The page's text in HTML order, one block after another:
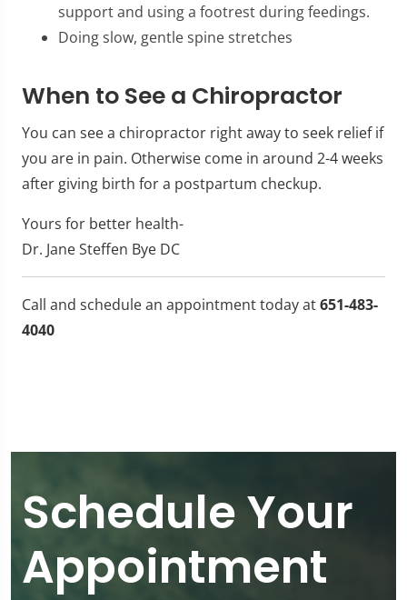
support and using a footrest during feedings.
Doing slow, gentle spine stretches
When to See a Chiropractor
You can see a chiropractor right away to seek relief if
you are in pain. Otherwise come in around 2-4 weeks
after giving birth for a postpartum checkup.
Yours for better health-
Dr. Jane Steffen Bye DC
Call and schedule an appointment today at651-483-
4040
Schedule Your
Appointment